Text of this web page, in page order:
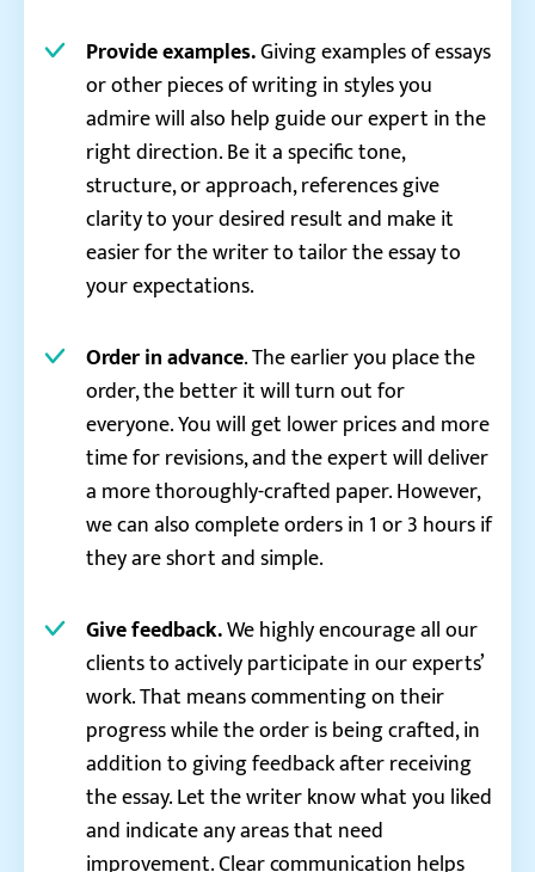
Provide examples.Giving examples of essays
or other pieces of writing in styles you
admire will also help guide our expert in the
right direction. Be it a specific tone,
structure, or approach, references give
clarity to your desired result and make it
easier for the writer to tailor the essay to
your expectations.
Order in advance. The earlier you place the
order, the better it will turn out for
everyone. You will get lower prices and more
time for revisions, and the expert will deliver
a more thoroughly-crafted paper. However,
we can also complete orders in 1 or 3 hours if
they are short and simple.
Give feedback.We highly encourage all our
clients to actively participate in our experts’
work. That means commenting on their
progress while the order is being crafted, in
addition to giving feedback after receiving
the essay. Let the writer know what you liked
and indicate any areas that need
improvement. Clear communication helps